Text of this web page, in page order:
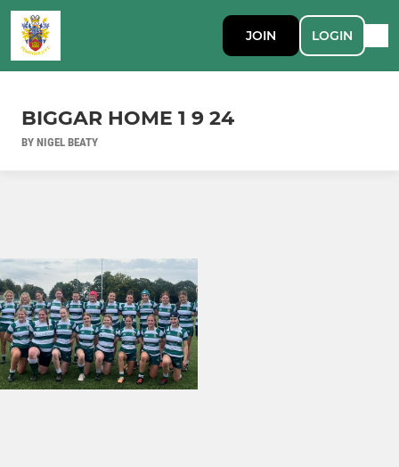
JOIN LOGIN
BIGGAR HOME 1 9 24
BY NIGEL BEATY